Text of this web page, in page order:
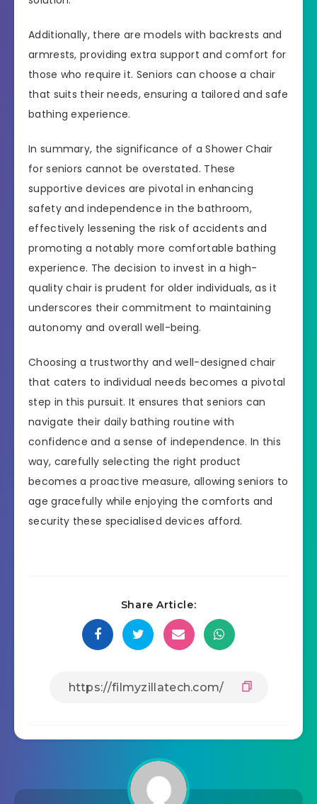
Additionally, there are models with backrests and
armrests, providing extra support and comfort for
those who require it. Seniors can choose a chair
that suits their needs, ensuring a tailored and safe
bathing experience.
In summary, the significance of a Shower Chair
for seniors cannot be overstated. These
supportive devices are pivotal in enhancing
safety and independence in the bathroom,
effectively lessening the risk of accidents and
promoting a notably more comfortable bathing
experience. The decision to invest in a high-
quality chair is prudent for older individuals, as it
underscores their commitment to maintaining
autonomy and overall well-being.
Choosing a trustworthy and well-designed chair
that caters to individual needs becomes a pivotal
step in this pursuit. It ensures that seniors can
navigate their daily bathing routine with
confidence and a sense of independence. In this
way, carefully selecting the right product
becomes a proactive measure, allowing seniors to
age gracefully while enjoying the comforts and
security these specialised devices afford.
Share Article: